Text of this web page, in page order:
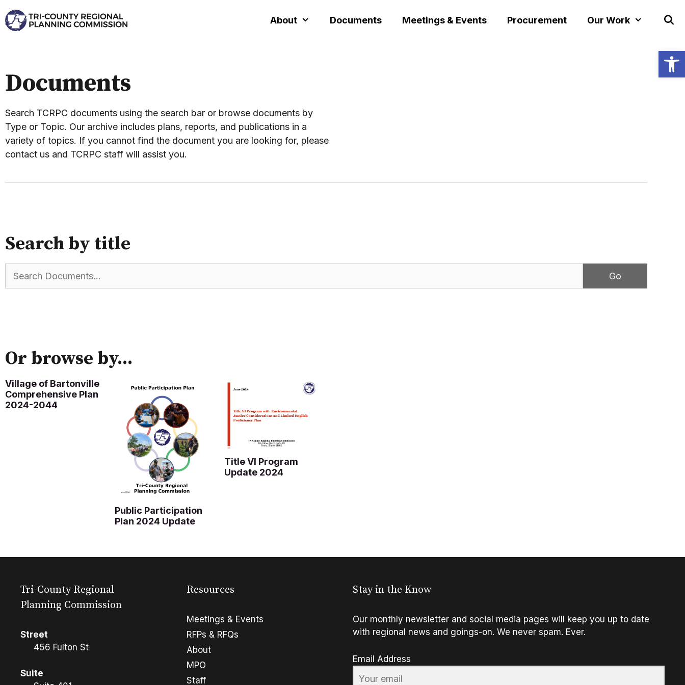
About Documents Meetings & Events Procurement Our Work
Documents
Search TCRPC documents using the search bar or browse documents by
Type or Topic. Our archive includes plans, reports, and publications in a
variety of topics. If you cannot find the document you are looking for, please
contact us and TCRPC staff will assist you.
Search by title
Or browse by...
Village of Bartonville
Comprehensive Plan
2024-2044
Public Participation
Plan 2024 Update
Title VI Program
Update 2024
Tri-County Regional
Planning Commission
Street
456 Fulton St
Suite
Resources
Meetings & Events
RFPs & RFQs
About
MPO
Staff
Stay in the Know
Our monthly newsletter and social media pages will keep you up to date
with regional news and goings-on. We never spam. Ever.
Email Address